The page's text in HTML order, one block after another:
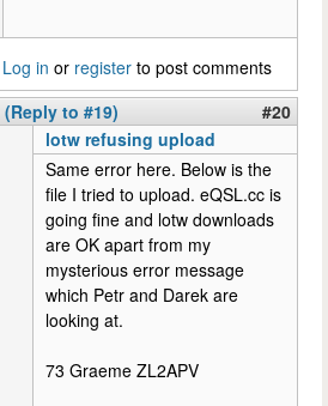
Log in or register to post comments
(Reply to #19)
#20
lotw refusing upload
Same error here. Below is the
file I tried to upload. eQSL.cc is
going fine and lotw downloads
are OK apart from my
mysterious error message
which Petr and Darek are
looking at.
73 Graeme ZL2APV